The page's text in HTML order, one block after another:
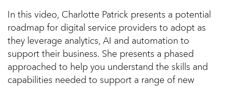
In this video, Charlotte Patrick presents a potential
roadmap for digital service providers to adopt as
they leverage analytics, AI and automation to
support their business. She presents a phased
approached to help you understand the skills and
capabilities needed to support a range of new